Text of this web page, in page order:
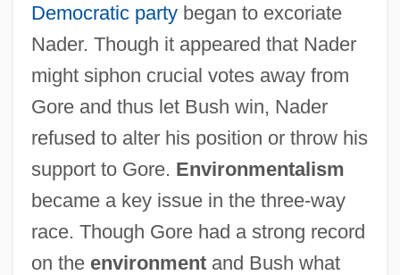
Democratic partybegan to excoriate
Nader. Though it appeared that Nader
might siphon crucial votes away from
Gore and thus let Bush win, Nader
refused to alter his position or throw his
support to Gore. Environmentalism
became a key issue in the three-way
race. Though Gore had a strong record
on the environmentand Bush what